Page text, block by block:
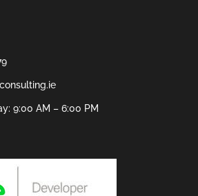
9:00 AM – 6:00 PM